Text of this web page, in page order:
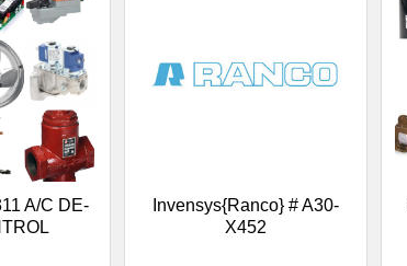
A/C DE-
Invensys{Ranco} # A30-
X452